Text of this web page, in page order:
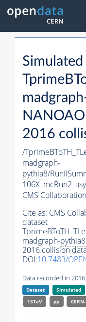
2016
/
madgraph-
pythia8/
CMS Collaboration
Cite as: CMS
dataset
madgraph-pythia8
2016 collision
DOI:10.7483/
Data recorded in
Dataset Simulated
13TeV
pp